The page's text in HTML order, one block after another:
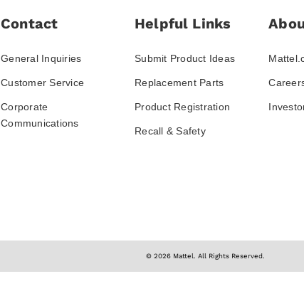
Contact
General Inquiries
Customer Service
Corporate
Communications
Helpful Links
Submit Product Ideas
Replacement Parts
Product Registration
Recall & Safety
© 2026 Mattel. All Rights Reserved.